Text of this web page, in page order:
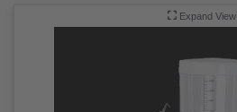
Expand View